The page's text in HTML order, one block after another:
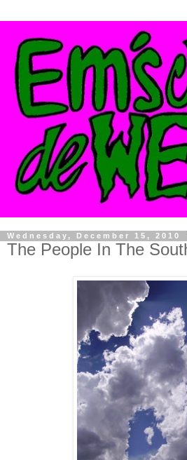
Wednesday, December 15, 2010
The People In The